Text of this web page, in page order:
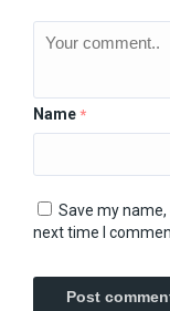
Name *
Save my
next time I